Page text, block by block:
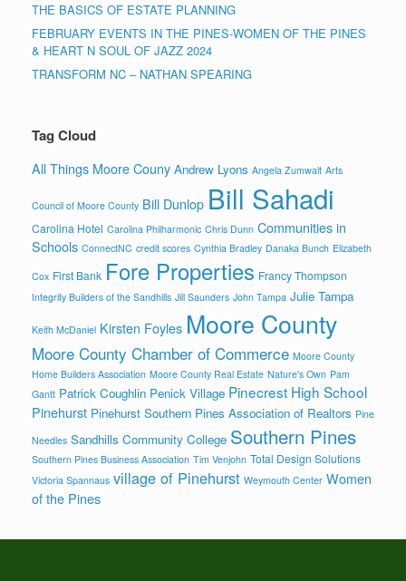
THE BASICS OF ESTATE PLANNING
FEBRUARY EVENTS IN THE PINES-WOMEN OF THE PINES
& HEART N SOUL OF JAZZ 2024
TRANSFORM NC – NATHAN SPEARING
Tag Cloud
All Things Moore Couny Andrew Lyons Angela Zumwalt Arts
Council of Moore County Bill Dunlop Bill Sahadi
Carolina Hotel Carolina Philharmonic Chris Dunn Communities in
Schools ConnectNC credit scores Cynthia Bradley Danaka Bunch Elizabeth
Cox First Bank Fore Properties Francy Thompson
Integrity Builders of the Sandhills Jill Saunders John Tampa Julie Tampa
Keith McDaniel Kirsten Foyles Moore County
Moore County Chamber of Commerce Moore County
Home Builders Association Moore County Real Estate Nature's Own Pam
Gantt Patrick Coughlin Penick Village Pinecrest High School
Pinehurst Pinehurst Southern Pines Association of Realtors Pine
Needles Sandhills Community College Southern Pines
Southern Pines Business Association Tim Venjohn Total Design Solutions
Victoria Spannaus village of Pinehurst Weymouth Center Women
of the Pines